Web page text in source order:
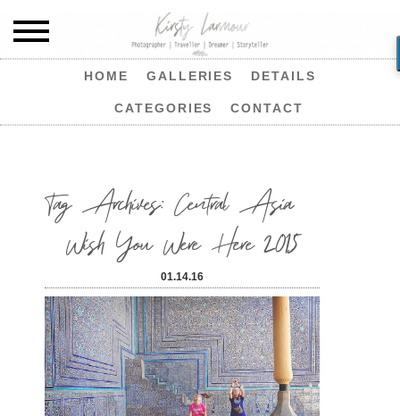
HOME GALLERIES DETAILS
CATEGORIES CONTACT
Tag Archives:Central Asia
Wish You Were Here 2015
01.14.16